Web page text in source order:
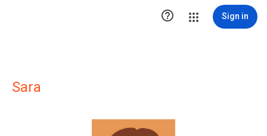
 Sign in
Sara